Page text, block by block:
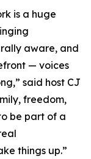
is a huge
aware, and
— voices
said host CJ
freedom,
be part of a
things up.”